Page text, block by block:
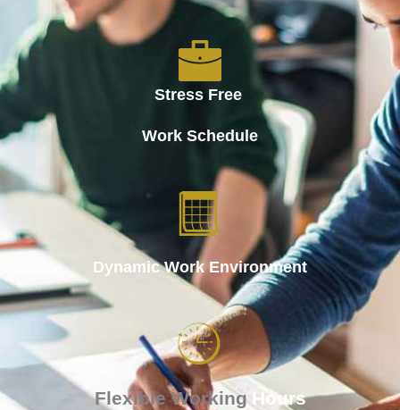
Stress Free
Work Schedule
Dynamic Work Environment
Flexible Working Hours